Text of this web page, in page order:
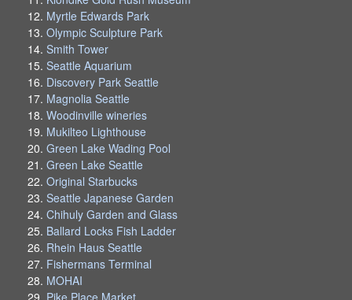
Myrtle Edwards Park
Olympic Sculpture Park
Smith Tower
Seattle Aquarium
Discovery Park Seattle
Magnolia Seattle
Woodinville wineries
Mukilteo Lighthouse
Green Lake Wading Pool
Green Lake Seattle
Original Starbucks
Seattle Japanese Garden
Chihuly Garden and Glass
Ballard Locks Fish Ladder
Rhein Haus Seattle
Fishermans Terminal
MOHAI